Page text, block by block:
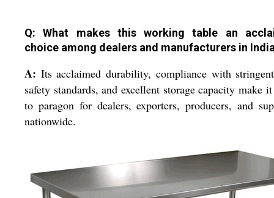
Q: What makes this working table an
choice among dealers and manufacturers in
A: Its acclaimed durability, compliance with
safety standards, and excellent storage capacity make
to paragon for dealers, exporters, producers, and
nationwide.